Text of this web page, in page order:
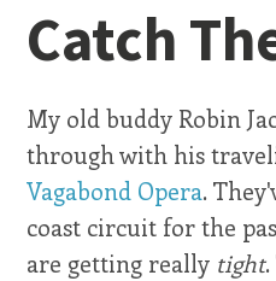
Catch
My old buddy Robin
through with his
Vagabond Opera.
coast circuit for the
are getting really tight